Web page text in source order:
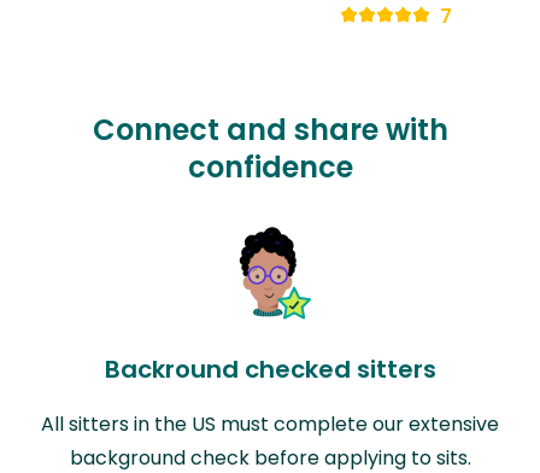
7
Connect and share with
confidence
Backround checked sitters
All sitters in the US must complete our extensive
background check before applying to sits.